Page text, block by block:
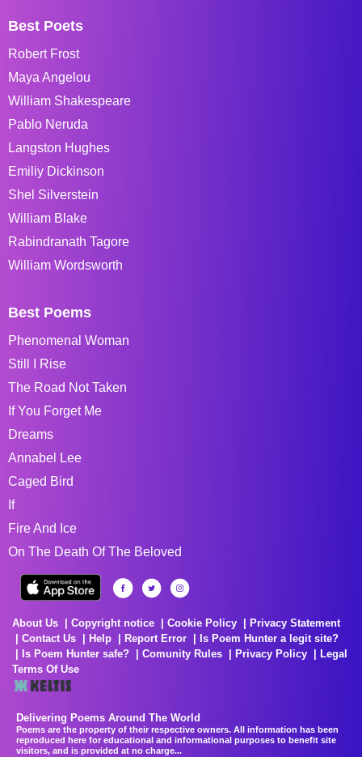
Best Poets
Robert Frost
Maya Angelou
William Shakespeare
Pablo Neruda
Langston Hughes
Emiliy Dickinson
Shel Silverstein
William Blake
Rabindranath Tagore
William Wordsworth
Best Poems
Phenomenal Woman
Still I Rise
The Road Not Taken
If You Forget Me
Dreams
Annabel Lee
Caged Bird
If
Fire And Ice
On The Death Of The Beloved
About Us Copyright notice Cookie Policy
Privacy Statement
Contact Us
Help Report Error
Is Poem Hunter a legit site?
Is Poem Hunter safe?
Comunity Rules Privacy Policy
Legal
Terms Of Use
Delivering Poems Around The World
Poems are the property of their respective owners. All information has been
reproduced here for educational and informational purposes to benefit site
visitors, and is provided at no charge...